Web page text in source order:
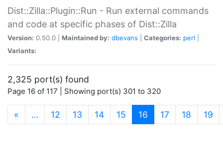
Dist::Zilla::Plugin::Run - Run external commands
and code at specific phases of Dist::Zilla
Version: 0.50.0 | Maintained by: dbevans Categories: perl
Variants:
2,325 port(s) found
Page 16 of 117 | Showing port(s) 301 to 320
« … 12 13 14 15 16 (current)
17 18 19